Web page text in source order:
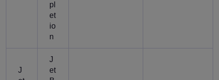
pl
et
io
n
J
J
et